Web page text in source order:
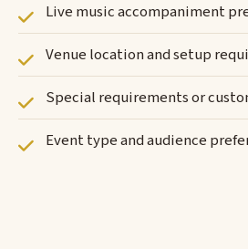
Live music accompaniment
Venue location and setup
Special requirements or
Event type and audience